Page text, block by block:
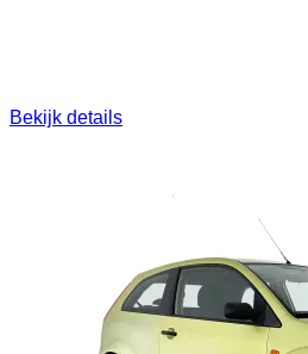
Bekijk details